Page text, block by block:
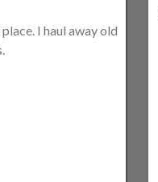
I haul away old